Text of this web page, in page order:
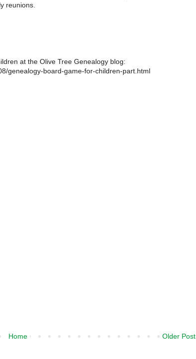
reunions.
at the Olive Tree Genealogy blog:
genealogy-board-game-for-children-part.html
Older Post
Home